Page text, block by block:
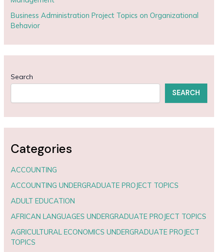
Business Administration Project Topics on Organizational
Behavior
Search
SEARCH
Categories
ACCOUNTING
ACCOUNTING UNDERGRADUATE PROJECT TOPICS
ADULT EDUCATION
AFRICAN LANGUAGES UNDERGRADUATE PROJECT TOPICS
AGRICULTURAL ECONOMICS UNDERGRADUATE PROJECT
TOPICS